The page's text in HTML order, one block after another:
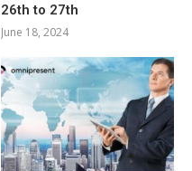
26th to 27th
June 18, 2024